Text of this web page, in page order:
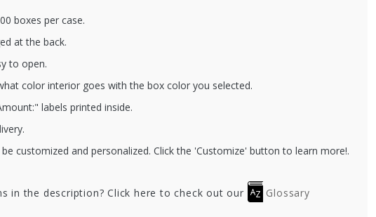
boxes per case.
at the back.
to open.
color interior goes with the box color you selected.
labels printed inside.
customized and personalized. Click the 'Customize' button to learn more!.
in the description? Click here to check out our Glossary